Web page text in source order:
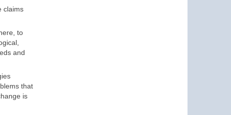
claims
to
and
that
is